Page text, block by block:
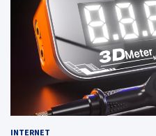
INTERNET